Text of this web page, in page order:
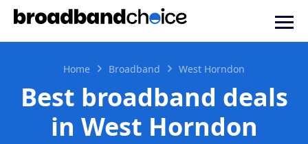
Home Broadband West Horndon
Best broadband deals
in West Horndon